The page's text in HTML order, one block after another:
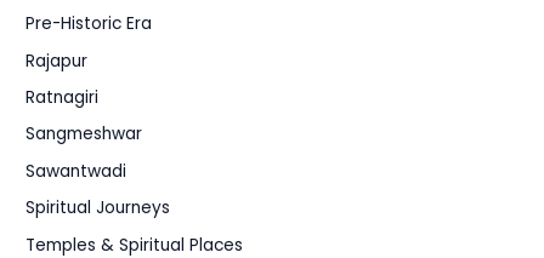
Pre-Historic Era
Rajapur
Ratnagiri
Sangmeshwar
Sawantwadi
Spiritual Journeys
Temples & Spiritual Places